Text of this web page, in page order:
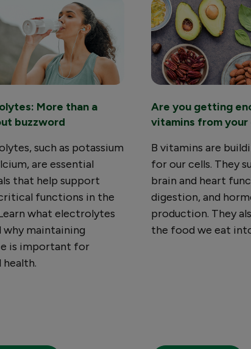
More than a
buzzword
such as potassium
are essential
that help support
functions in the
what electrolytes
why maintaining
is important for
health.
Are you getting
vitamins from your
B vitamins are
for our cells. They
brain and heart
digestion, and
production. They
the food we eat